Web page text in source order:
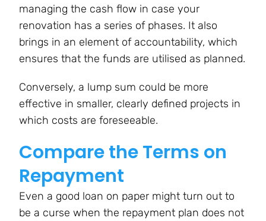
managing the cash flow in case your
renovation has a series of phases. It also
brings in an element of accountability, which
ensures that the funds are utilised as planned.
Conversely, a lump sum could be more
effective in smaller, clearly defined projects in
which costs are foreseeable.
Compare the Terms on
Repayment
Even a good loan on paper might turn out to
be a curse when the repayment plan does not